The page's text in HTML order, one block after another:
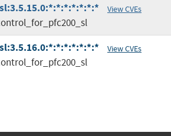
View CVEs
View CVEs